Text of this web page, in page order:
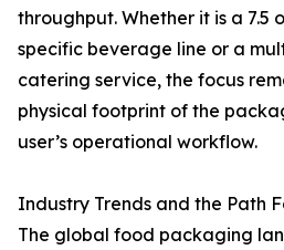
throughput. Whether it is a 7.5
specific beverage line or a
catering service, the focus
physical footprint of the
user’s operational workflow.
Industry Trends and the Path
The global food packaging